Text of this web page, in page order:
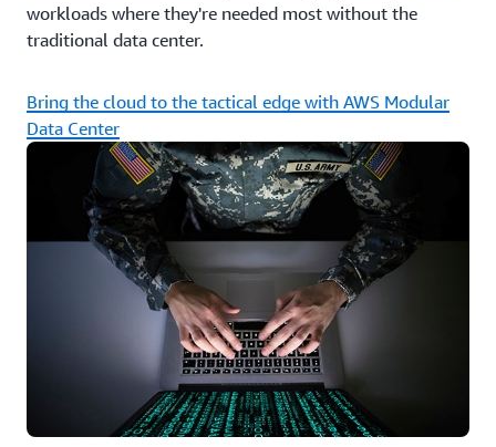
workloads where they're needed most without the
traditional data center.
Bring the cloud to the tactical edge with AWS Modular
Data Center